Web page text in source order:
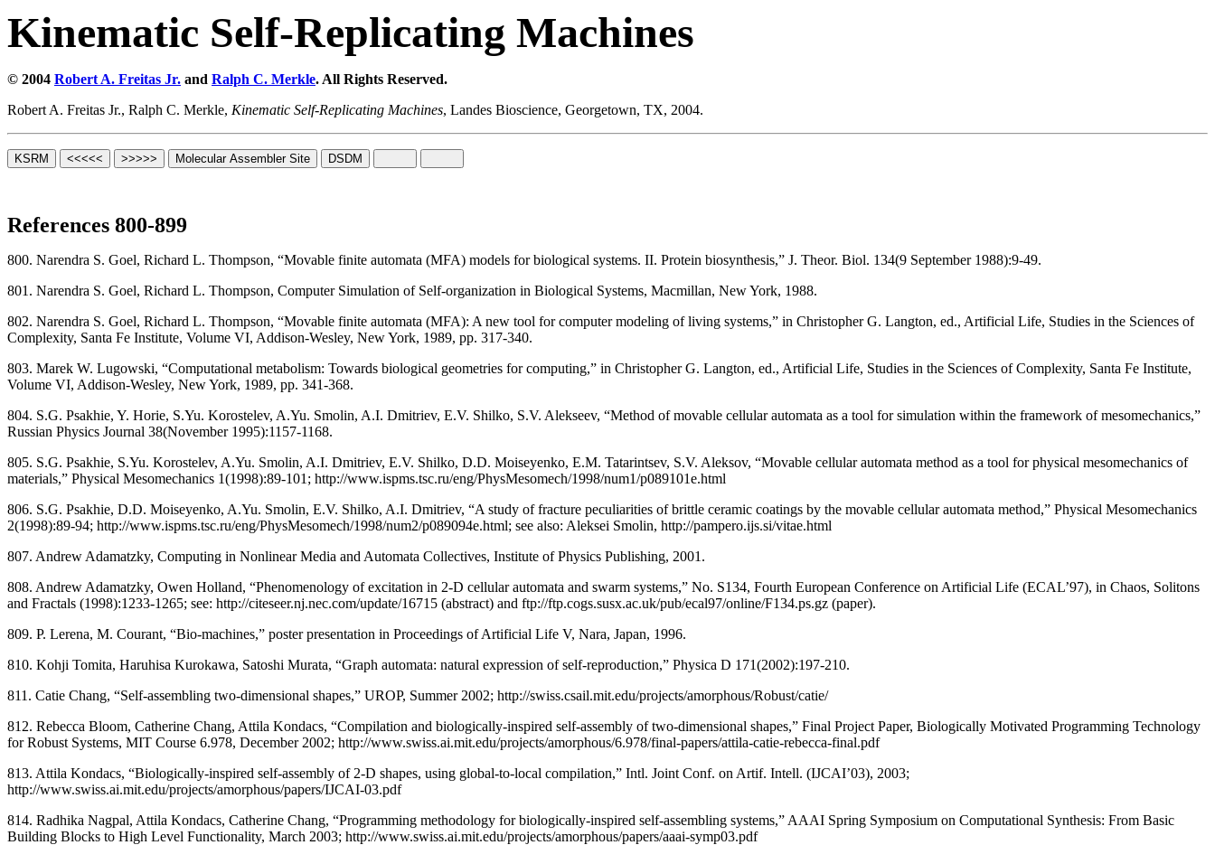
Kinematic Self-Replicating Machines
© 2004 Robert A. Freitas Jr. and Ralph C. Merkle. All Rights Reserved.
Robert A. Freitas Jr., Ralph C. Merkle, Kinematic Self-Replicating Machines, Landes Bioscience, Georgetown, TX, 2004.
References 800-899
800. Narendra S. Goel, Richard L. Thompson, “Movable finite automata (MFA) models for biological systems. II. Protein biosynthesis,” J. Theor. Biol. 134(9 September 1988):9-49.
801. Narendra S. Goel, Richard L. Thompson, Computer Simulation of Self-organization in Biological Systems, Macmillan, New York, 1988.
802. Narendra S. Goel, Richard L. Thompson, “Movable finite automata (MFA): A new tool for computer modeling of living systems,” in Christopher G. Langton, ed., Artificial Life, Studies in the Sciences of
Complexity, Santa Fe Institute, Volume VI, Addison-Wesley, New York, 1989, pp. 317-340.
803. Marek W. Lugowski, “Computational metabolism: Towards biological geometries for computing,” in Christopher G. Langton, ed., Artificial Life, Studies in the Sciences of Complexity, Santa Fe Institute,
Volume VI, Addison-Wesley, New York, 1989, pp. 341-368.
804. S.G. Psakhie, Y. Horie, S.Yu. Korostelev, A.Yu. Smolin, A.I. Dmitriev, E.V. Shilko, S.V. Alekseev, “Method of movable cellular automata as a tool for simulation within the framework of mesomechanics,”
Russian Physics Journal 38(November 1995):1157-1168.
805. S.G. Psakhie, S.Yu. Korostelev, A.Yu. Smolin, A.I. Dmitriev, E.V. Shilko, D.D. Moiseyenko, E.M. Tatarintsev, S.V. Aleksov, “Movable cellular automata method as a tool for physical mesomechanics of
materials,” Physical Mesomechanics 1(1998):89-101; http://www.ispms.tsc.ru/eng/PhysMesomech/1998/num1/p089101e.html
806. S.G. Psakhie, D.D. Moiseyenko, A.Yu. Smolin, E.V. Shilko, A.I. Dmitriev, “A study of fracture peculiarities of brittle ceramic coatings by the movable cellular automata method,” Physical Mesomechanics
2(1998):89-94; http://www.ispms.tsc.ru/eng/PhysMesomech/1998/num2/p089094e.html; see also: Aleksei Smolin, http://pampero.ijs.si/vitae.html
807. Andrew Adamatzky, Computing in Nonlinear Media and Automata Collectives, Institute of Physics Publishing, 2001.
808. Andrew Adamatzky, Owen Holland, “Phenomenology of excitation in 2-D cellular automata and swarm systems,” No. S134, Fourth European Conference on Artificial Life (ECAL’97), in Chaos, Solitons
and Fractals (1998):1233-1265; see: http://citeseer.nj.nec.com/update/16715 (abstract) and ftp://ftp.cogs.susx.ac.uk/pub/ecal97/online/F134.ps.gz (paper).
809. P. Lerena, M. Courant, “Bio-machines,” poster presentation in Proceedings of Artificial Life V, Nara, Japan, 1996.
810. Kohji Tomita, Haruhisa Kurokawa, Satoshi Murata, “Graph automata: natural expression of self-reproduction,” Physica D 171(2002):197-210.
811. Catie Chang, “Self-assembling two-dimensional shapes,” UROP, Summer 2002; http://swiss.csail.mit.edu/projects/amorphous/Robust/catie/
812. Rebecca Bloom, Catherine Chang, Attila Kondacs, “Compilation and biologically-inspired self-assembly of two-dimensional shapes,” Final Project Paper, Biologically Motivated Programming Technology
for Robust Systems, MIT Course 6.978, December 2002; http://www.swiss.ai.mit.edu/projects/amorphous/6.978/final-papers/attila-catie-rebecca-final.pdf
813. Attila Kondacs, “Biologically-inspired self-assembly of 2-D shapes, using global-to-local compilation,” Intl. Joint Conf. on Artif. Intell. (IJCAI’03), 2003;
http://www.swiss.ai.mit.edu/projects/amorphous/papers/IJCAI-03.pdf
814. Radhika Nagpal, Attila Kondacs, Catherine Chang, “Programming methodology for biologically-inspired self-assembling systems,” AAAI Spring Symposium on Computational Synthesis: From Basic
Building Blocks to High Level Functionality, March 2003; http://www.swiss.ai.mit.edu/projects/amorphous/papers/aaai-symp03.pdf